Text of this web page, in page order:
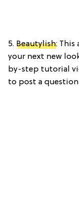
5. Beautylish:
your next new
by-step tutorial
to post a